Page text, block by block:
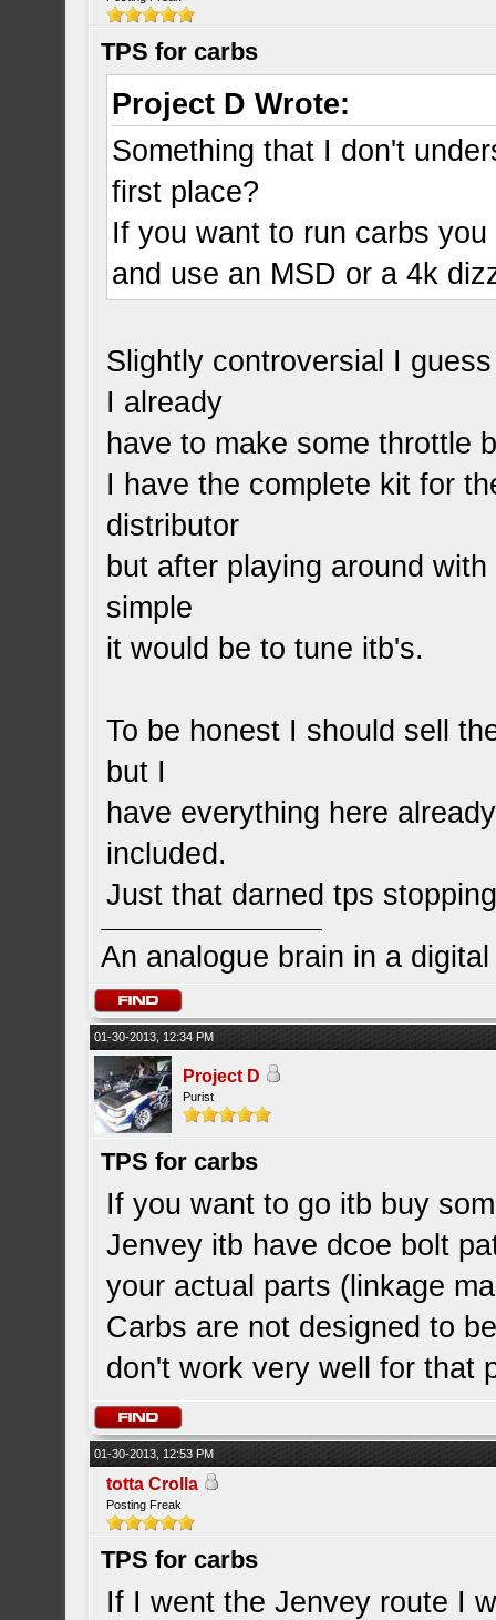
TPS for carbs
Project D Wrote:
Something that I don't
first place?
If you want to run carbs
and use an MSD or a 4k
Slightly controversial I
I already
have to make some throttle
I have the complete kit for
distributor
but after playing around
simple
it would be to tune itb's.
To be honest I should sell
but I
have everything here
included.
Just that darned tps
An analogue brain in a
01-30-2013, 12:34 PM
Project D
Purist
TPS for carbs
If you want to go itb buy
Jenvey itb have dcoe bolt
your actual parts (linkage
Carbs are not designed to
don't work very well for that
01-30-2013, 12:53 PM
totta Crolla
Posting Freak
TPS for carbs
If I went the Jenvey route I